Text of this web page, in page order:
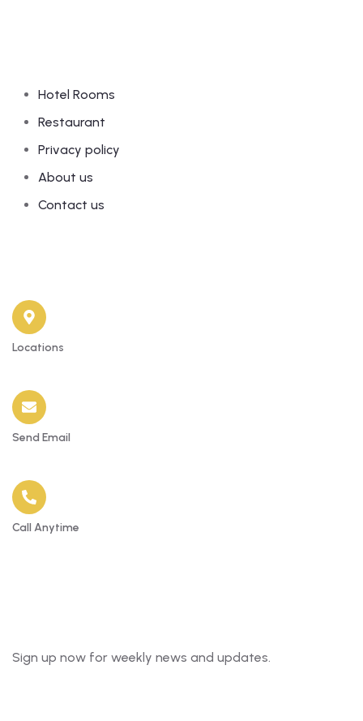
Hotel Rooms
Restaurant
Privacy policy
About us
Contact us
Locations
Send Email
Call Anytime
Sign up now for weekly news and updates.